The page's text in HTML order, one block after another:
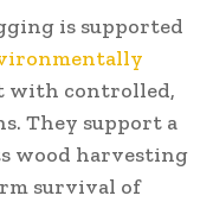
is supported
with controlled,
They support a
wood harvesting
survival of